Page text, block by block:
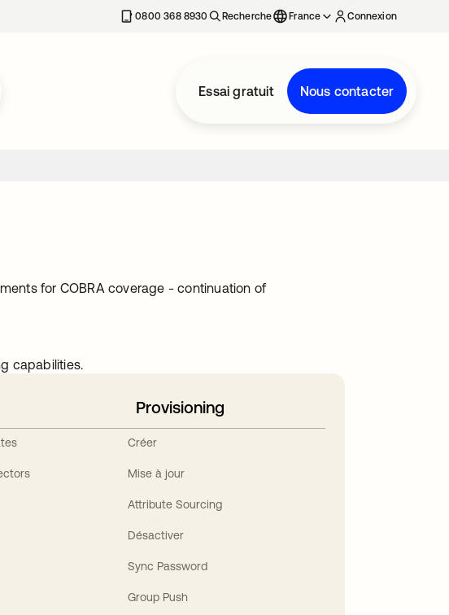
onglet 0800 368 8930 Recherche France Connexion
Essai gratuit Nous contacter
for COBRA coverage - continuation of
capabilities.
Provisioning
Créer
Mise à jour
Attribute Sourcing
Désactiver
Sync Password
Group Push